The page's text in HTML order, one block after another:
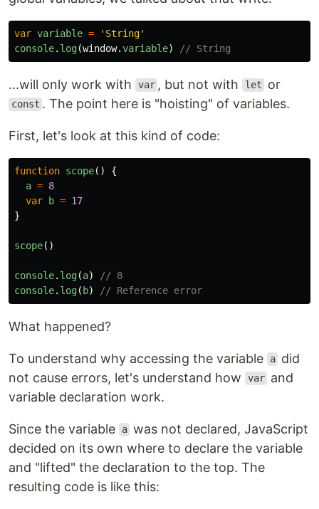
var variable = ' String'
console. log(window.variable) // String
...will only work with var , but not with let or
const . The point here is "hoisting" of variables.
First, let's look at this kind of code:
function scope()
{
a = 8
var
b = 17
}
scope()
console. log(a)
// 8
console. log( b) // Reference error
What happened?
To understand why accessing the variable a did
not cause errors, let's understand how
var and
variable declaration work.
Since the variable a was not declared, JavaScript
decided on its own where to declare the variable
and "lifted" the declaration to the top. The
resulting code is like this: